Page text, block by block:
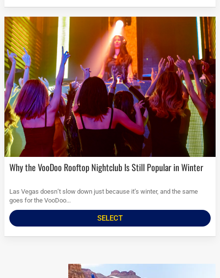
Why the VooDoo Rooftop Nightclub Is Still Popular in Winter
Las Vegas doesn’t slow down just because it’s winter, and the same
goes for the VooDoo...
SELECT